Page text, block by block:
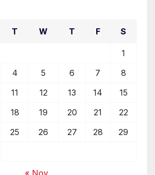
T W T F S
1
4 5 6 7
8
11 12 13 14
15
18 19 20 21
22
25 26 27 28
29